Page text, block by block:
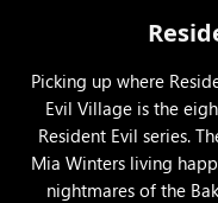
Picking up where
Evil Village is the
Resident Evil series.
Mia Winters living
nightmares of the